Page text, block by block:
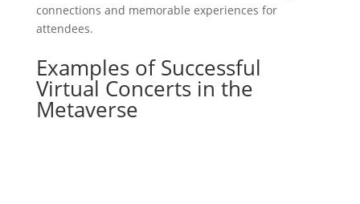
connections and memorable experiences for
attendees.
Examples of Successful
Virtual Concerts in the
Metaverse